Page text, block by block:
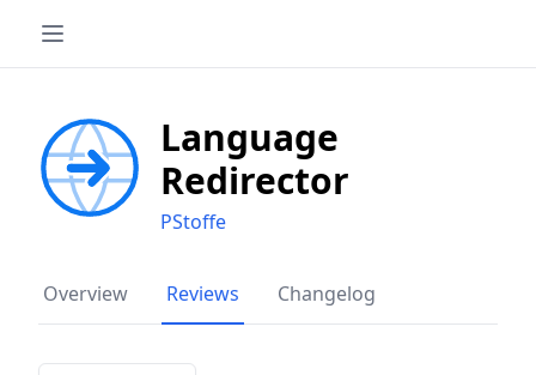
Language
Redirector
PStoffe
Overview Reviews Changelog